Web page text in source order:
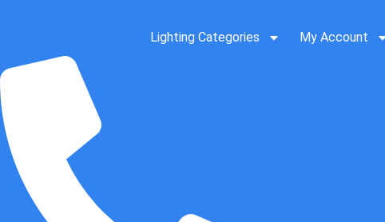
Lighting Categories My Account